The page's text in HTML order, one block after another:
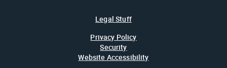
Legal Stuff
Privacy Policy
Security
Website Accessibility